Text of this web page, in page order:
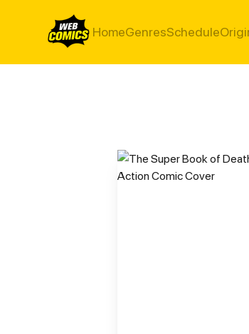
HomeGenresSchedule